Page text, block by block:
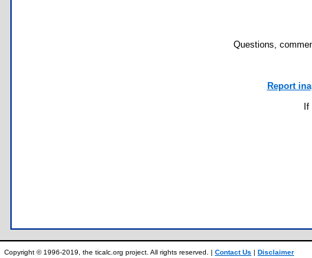
Questions,
Report
Copyright © 1996-2019, the ticalc.org project. All rights reserved. | Contact Us | Disclaimer